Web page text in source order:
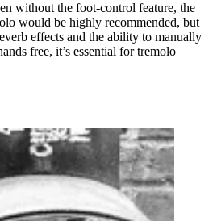
without the foot-control feature, the
would be highly recommended, but
effects and the ability to manually
free, it’s essential for tremolo